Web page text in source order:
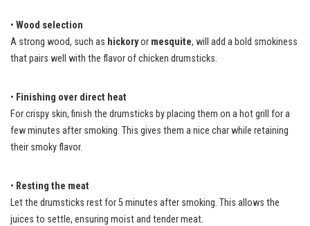
• Wood selection
A strong wood, such as hickoryor mesquite, will add a bold smokiness
that pairs well with the flavor of chicken drumsticks.
• Finishing over direct heat
For crispy skin, finish the drumsticks by placing them on a hot grill for a
few minutes after smoking. This gives them a nice char while retaining
their smoky flavor.
• Resting the meat
Let the drumsticks rest for 5 minutes after smoking. This allows the
juices to settle, ensuring moist and tender meat.